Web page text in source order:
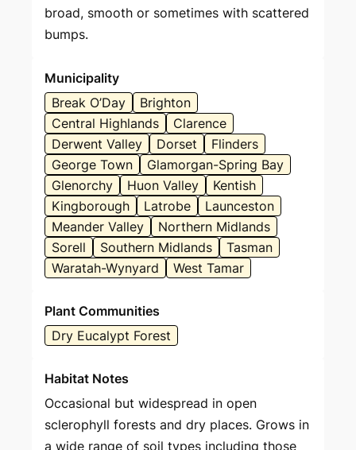
broad, smooth or sometimes with scattered
bumps.
Municipality
Break O’Day
Brighton
Central Highlands
Clarence
Derwent Valley
Dorset
Flinders
George Town
Glamorgan-Spring Bay
Glenorchy
Huon Valley
Kentish
Kingborough
Latrobe
Launceston
Meander Valley
Northern Midlands
Sorell
Southern Midlands
Tasman
Waratah-Wynyard
West Tamar
Plant Communities
Dry Eucalypt Forest
Habitat Notes
Occasional but widespread in open
sclerophyll forests and dry places. Grows in
a wide range of soil types including those